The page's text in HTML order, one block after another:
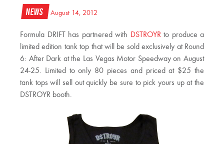
News August 14, 2012
Formula DRIFT has partnered with DSTROYRto produce a
limited edition tank top that will be sold exclusively at Round
6: After Dark at the Las Vegas Motor Speedway on August
24-25. Limited to only 80 pieces and priced at $25 the
tank tops will sell out quickly be sure to pick yours up at the
DSTROYR booth.